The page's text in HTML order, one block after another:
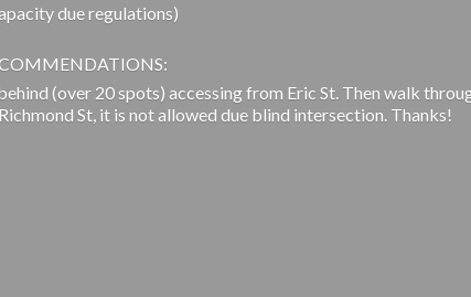
due regulations)
(over 20 spots) accessing from Eric St. Then walk
St, it is not allowed due blind intersection. Thanks!